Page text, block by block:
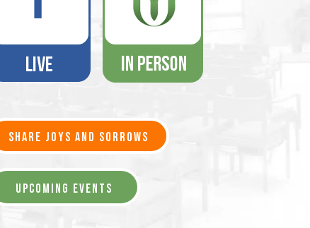
SHARE JOYS AND SORROWS
UPCOMING EVENTS